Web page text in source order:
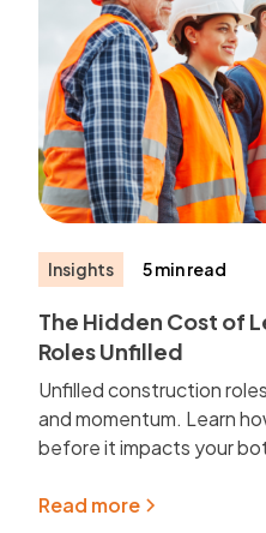
Insights 5 min read
The Hidden Cost of
Roles Unfilled
Unfilled construction
and momentum. Learn
before it impacts your
Read more